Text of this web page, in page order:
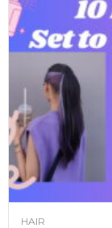
HAIR